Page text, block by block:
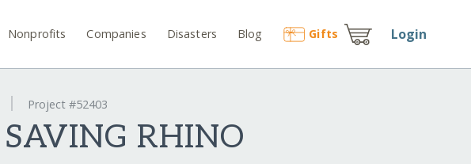
Nonprofits Companies Disasters Blog Gifts Login
Project #52403
RHINO